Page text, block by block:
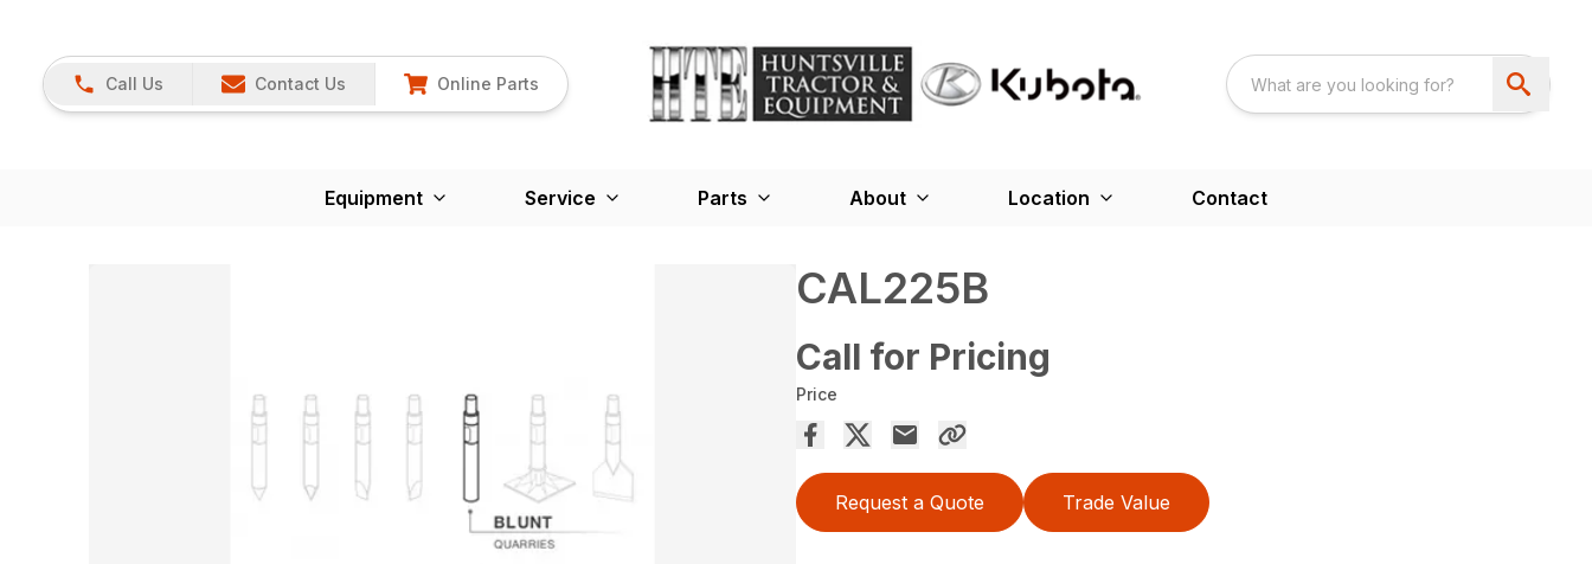
Call Us Contact Us Online Parts
Equipment Service Parts About Location Contact
CAL225B
Call for Pricing
Price
Request a Quote Trade Value